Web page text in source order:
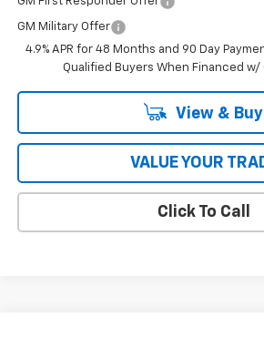
GM Military Offer
4.9% APR for 48 Months and 90 Day
Qualified Buyers When Financed w/
View & Buy
VALUE YOUR
Click To Call